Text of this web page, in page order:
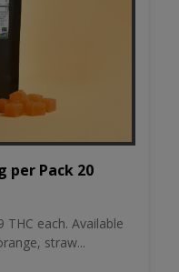
per Pack 20
each. Available
straw...